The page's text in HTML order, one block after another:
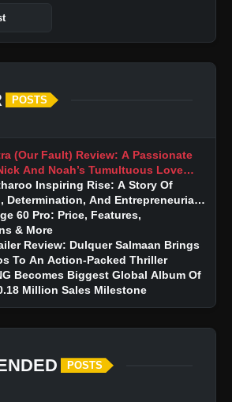
POSTS
(Our Fault) Review: A Passionate
And Noah’s Tumultuous Love
Inspiring Rise: A Story Of
Determination, And Entrepreneurial
60 Pro: Price, Features,
& More
Review: Dulquer Salmaan Brings
To An Action-Packed Thriller
Becomes Biggest Global Album Of
Million Sales Milestone
POSTS